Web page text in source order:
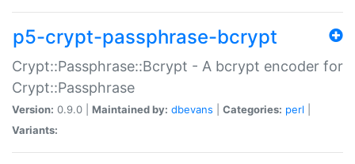
p5-crypt-passphrase-bcrypt
Crypt::Passphrase::Bcrypt - A bcrypt encoder for
Crypt::Passphrase
Version: 0.9.0 | Maintained by: dbevans Categories: perl
Variants: